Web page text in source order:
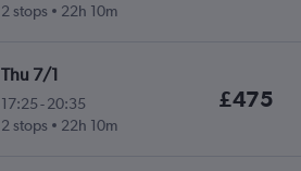
2 stops
22h 10m
Thu 7/1
17:25- 20:35
2 stops
22h 10m
£475